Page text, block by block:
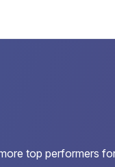
top performers